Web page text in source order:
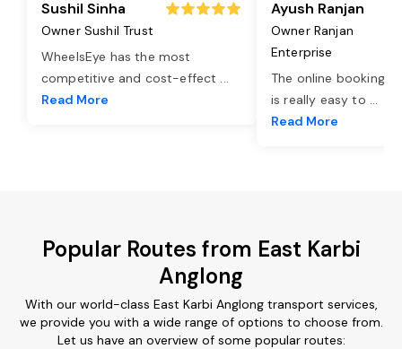
Sushil Sinha
Owner Sushil Trust
WheelsEye has the most
competitive and cost-effect ...
Read More
Ayush Ranjan
Owner Ranjan
Enterprise
The online booking
is really easy to ...
Read More
Popular Routes from East Karbi
Anglong
With our world-class East Karbi Anglong transport services,
we provide you with a wide range of options to choose from.
Let us have an overview of some popular routes: